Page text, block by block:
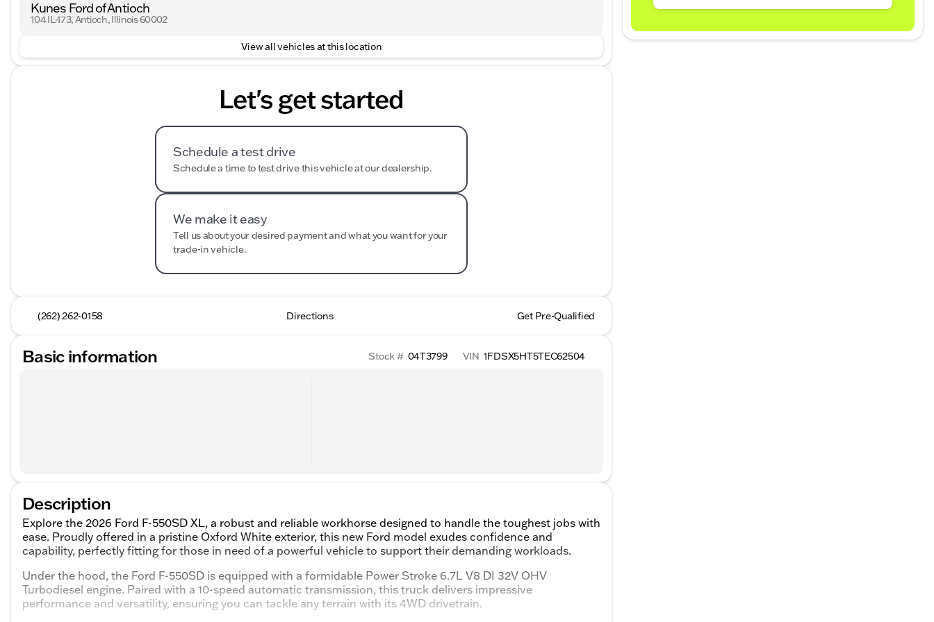
Kunes Ford of Antioch
104 IL-173, Antioch, Illinois 60002
View all vehicles at this location
Let's get started
Schedule a test drive
Schedule a time to test drive this vehicle at our dealership.
We make it easy
Tell us about your desired payment and what you want for your
trade-in vehicle.
(262) 262-0158 Directions Get Pre-Qualified
Basic information Stock # 04T3799 VIN 1FDSX5HT5TEC62504
Description
Explore the 2026 Ford F-550SD XL, a robust and reliable workhorse designed to handle the toughest jobs with
ease. Proudly offered in a pristine Oxford White exterior, this new Ford model exudes confidence and
capability, perfectly fitting for those in need of a powerful vehicle to support their demanding workloads.
Under the hood, the Ford F-550SD is equipped with a formidable Power Stroke 6.7L V8 DI 32V OHV
Turbodiesel engine. Paired with a 10-speed automatic transmission, this truck delivers impressive
performance and versatility, ensuring you can tackle any terrain with its 4WD drivetrain.